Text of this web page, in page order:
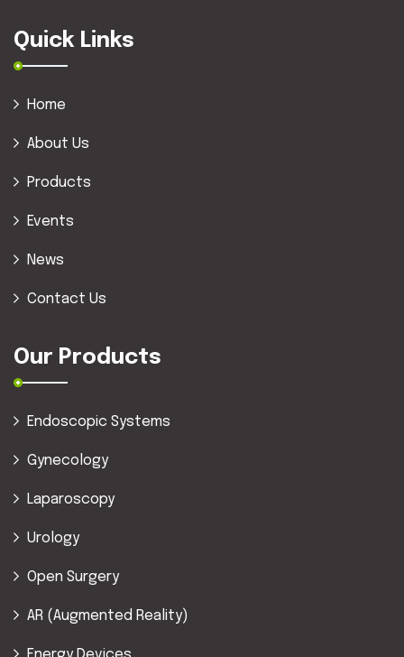
Quick Links
Home
About Us
Products
Events
News
Contact Us
Our Products
Endoscopic Systems
Gynecology
Laparoscopy
Urology
Open Surgery
AR (Augmented Reality)